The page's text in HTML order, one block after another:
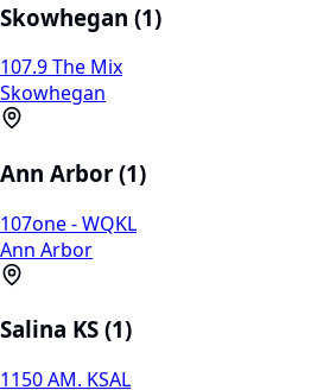
Skowhegan (1)
107.9 The Mix
Skowhegan
Ann Arbor (1)
107one - WQKL
Ann Arbor
Salina KS (1)
1150 AM. KSAL